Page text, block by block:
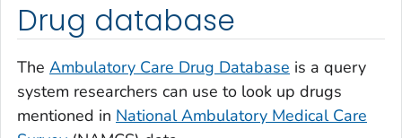
Drug database
The Ambulatory Care Drug Database is a query
system researchers can use to look up drugs
mentioned in National Ambulatory Medical Care